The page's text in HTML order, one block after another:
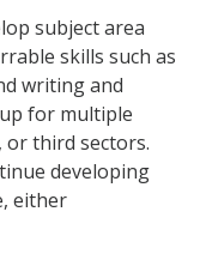
subject area
skills such as
writing and
for multiple
or third sectors.
developing
either